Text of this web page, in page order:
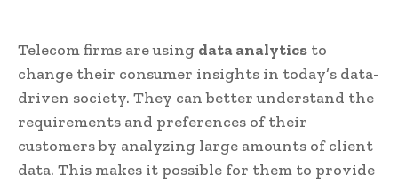
Telecom firms are using data analytics to
change their consumer insights in today’s data-
driven society. They can better understand the
requirements and preferences of their
customers by analyzing large amounts of client
data. This makes it possible for them to provide